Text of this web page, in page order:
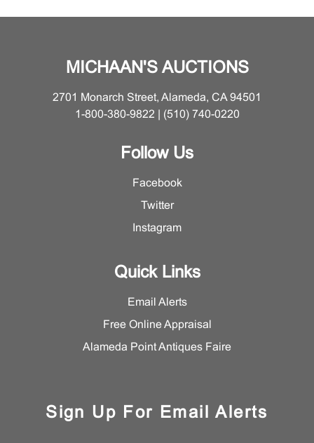
MICHAAN'S AUCTIONS
2701 Monarch Street, Alameda, CA 94501
1-800-380-9822 | (510) 740-0220
Follow Us
Facebook
Twitter
Instagram
Quick Links
Email Alerts
Free Online Appraisal
Alameda Point Antiques Faire
Sign Up For Email Alerts